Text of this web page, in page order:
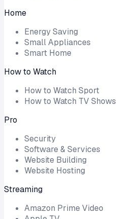
Home
Energy Saving
Small Appliances
Smart Home
How to Watch
How to Watch Sport
How to Watch TV Shows
Pro
Security
Software & Services
Website Building
Website Hosting
Streaming
Amazon Prime Video